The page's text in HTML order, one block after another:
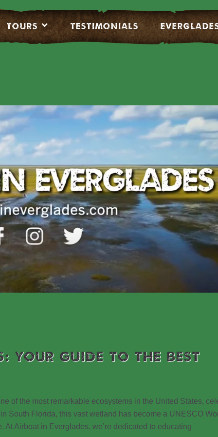
Tours Testimonials
YOUR GUIDE TO THE BEST
of the most remarkable ecosystems in the United States,
South Florida, this vast wetland has become a UNESCO
Airboat in Everglades, we’re dedicated to educating